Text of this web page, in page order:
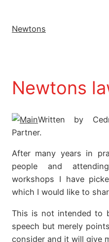
Newtons
Newtons
Written by
Partner.
After many years in
people and
workshops I have
which I would like to
This is not intended to
speech but merely
consider and it will give